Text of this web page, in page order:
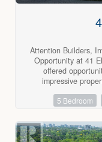
Attention Builders,
Opportunity at 41
offered
impressive
possibilities for
the existing
stunning
5 Bedroom